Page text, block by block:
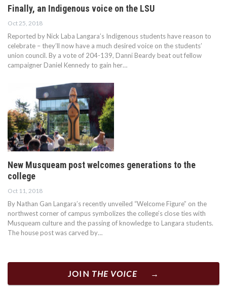
Finally, an Indigenous voice on the LSU
Oct 25, 2018
Reported by Nick Laba Langara’s Indigenous students have reason to
celebrate – they’ll now have a much desired voice on the students’
union council. By a vote of 204-139, Danni Beardy beat out fellow
campaigner Daniel Kennedy to gain her…
New Musqueam post welcomes generations to the
college
Oct 11, 2018
By Nathan Gan Langara’s recently unveiled “Welcome Figure” on the
northwest corner of campus symbolizes the college’s close ties with
Musqueam culture and the passing of knowledge to Langara students.
The house post was carved by…
JOIN THE VOICE